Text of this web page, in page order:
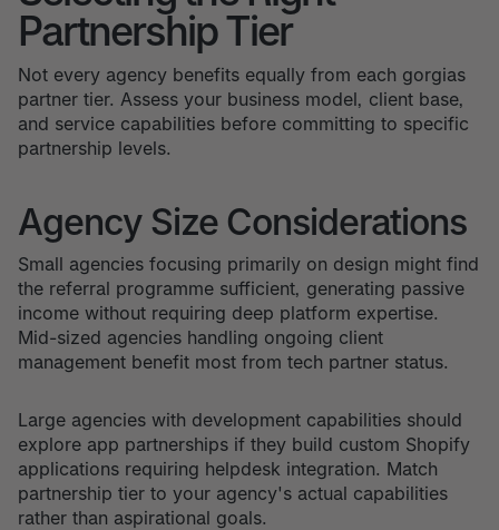
Partnership Tier
Not every agency benefits equally from each gorgias
partner tier. Assess your business model, client base,
and service capabilities before committing to specific
partnership levels.
Agency Size Considerations
Small agencies focusing primarily on design might find
the referral programme sufficient, generating passive
income without requiring deep platform expertise.
Mid-sized agencies handling ongoing client
management benefit most from tech partner status.
Large agencies with development capabilities should
explore app partnerships if they build custom Shopify
applications requiring helpdesk integration. Match
partnership tier to your agency's actual capabilities
rather than aspirational goals.